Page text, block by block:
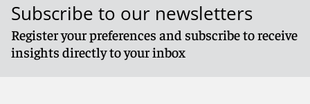
Subscribe to our newsletters
Register your preferences and subscribe to receive
insights directly to your inbox